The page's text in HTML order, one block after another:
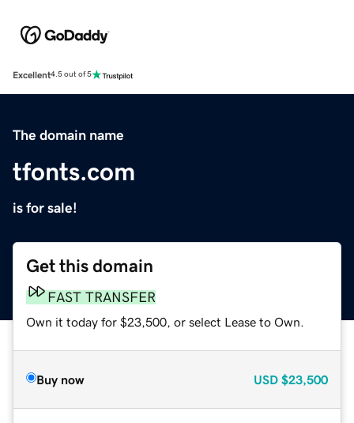
Excellent4.5 out of 5
The domain name
tfonts.com
is for sale!
Get this domain
FAST TRANSFER
Own it today for $23,500, or select Lease to Own.
Buy now USD $23,500